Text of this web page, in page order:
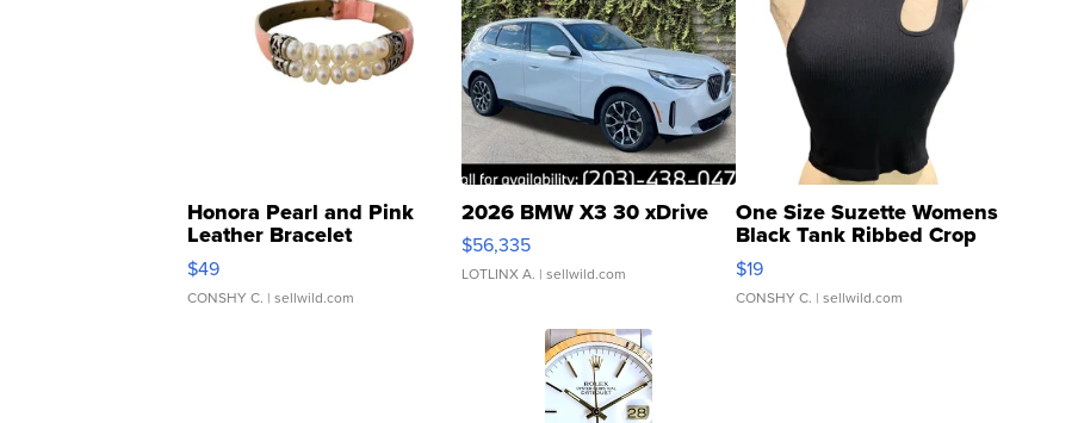
Honora Pearl and Pink
Leather Bracelet
Adjustable Buckle Clo...
$49
CONSHY C. | sellwild.com
2026 BMW X3 30 xDrive
$56,335
LOTLINX A. | sellwild.com
One Size Suzette Womens
Black Tank Ribbed Crop
Asymmetrical ...
$19
CONSHY C. | sellwild.com